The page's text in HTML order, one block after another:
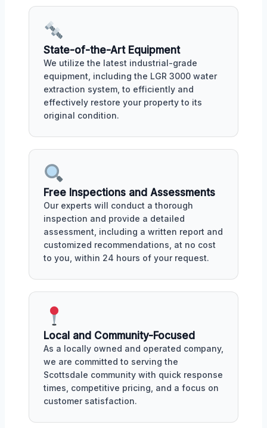
State-of-the-Art Equipment
We utilize the latest industrial-grade
equipment, including the LGR 3000 water
extraction system, to efficiently and
effectively restore your property to its
original condition.
Free Inspections and Assessments
Our experts will conduct a thorough
inspection and provide a detailed
assessment, including a written report and
customized recommendations, at no cost
to you, within 24 hours of your request.
Local and Community-Focused
As a locally owned and operated company,
we are committed to serving the
Scottsdale community with quick response
times, competitive pricing, and a focus on
customer satisfaction.